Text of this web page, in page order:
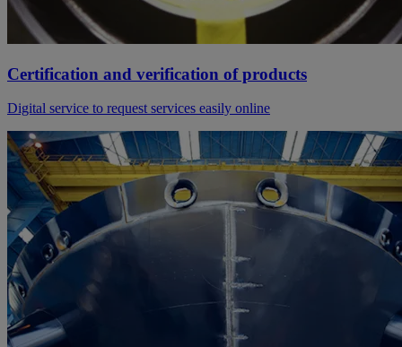
Certification and verification of products
Digital service to request services easily online